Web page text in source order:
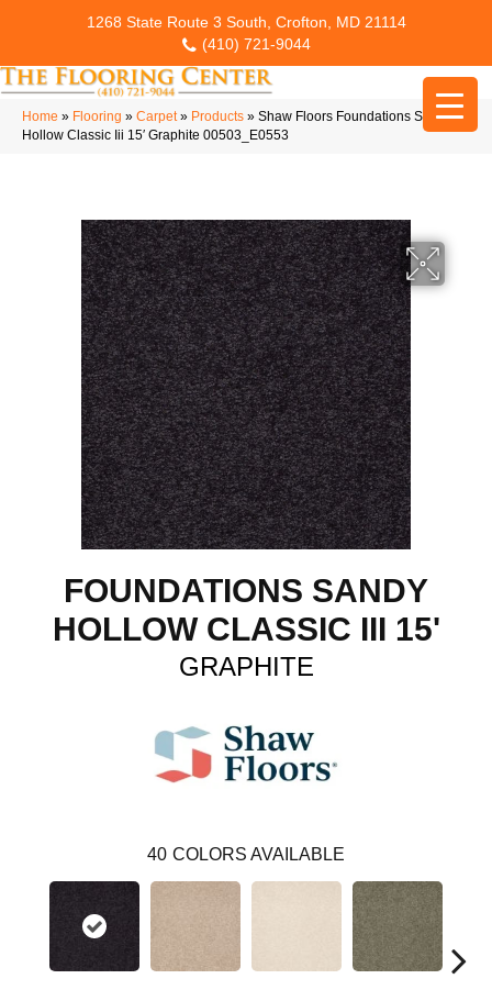
1268 State Route 3 South, Crofton, MD 21114
(410) 721-9044
Home » Flooring » Carpet» Products » Shaw Floors Foundations Sandy
Hollow Classic Iii 15′ Graphite 00503_E0553
FOUNDATIONS SANDY
HOLLOW CLASSIC III 15'
GRAPHITE
40 COLORS AVAILABLE